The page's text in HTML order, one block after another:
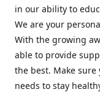
in our ability to
We are your
With the growing
able to provide
the best. Make
needs to stay